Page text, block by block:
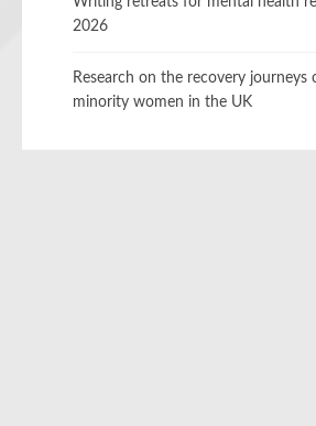
2026
Research on the recovery journeys
minority women in the UK